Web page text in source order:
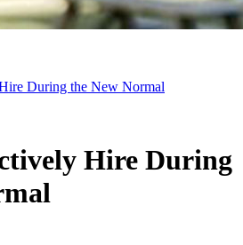
During the New Normal
Hire During